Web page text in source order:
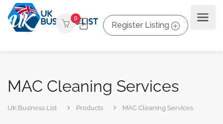
0
Register Listing
MAC Cleaning Services
UK Business List Products MAC Cleaning Services